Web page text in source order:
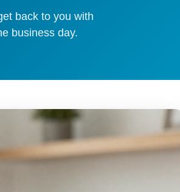
back to you with
business day.